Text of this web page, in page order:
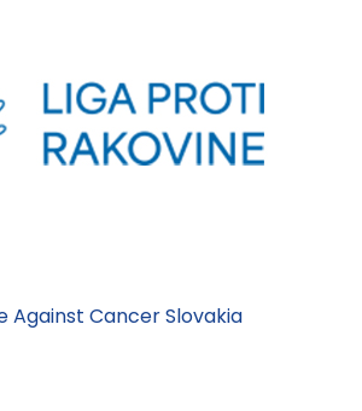
Against Cancer Slovakia